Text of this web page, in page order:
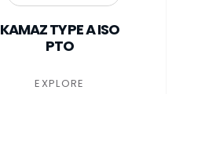
KAMAZ TYPE A ISO
PTO
EXPLORE